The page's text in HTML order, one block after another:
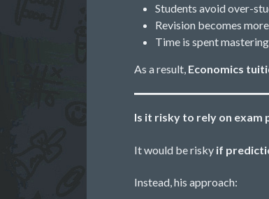
Students avoid over-
Revision becomes
Time is spent
As a result, Economics
Is it risky to rely on exam
It would be risky if
Instead, his approach: